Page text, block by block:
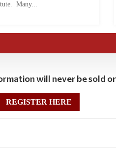
Many...
will never be sold
REGISTER HERE